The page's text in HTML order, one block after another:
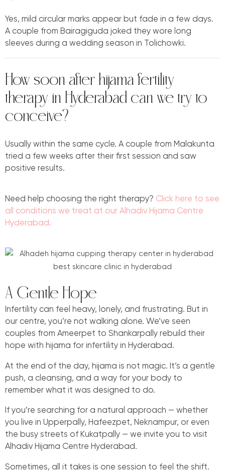
Yes, mild circular marks appear but fade in a few days.
A couple from Bairagiguda joked they wore long
sleeves during a wedding season in Tolichowki.
How soon after hijama fertility
therapy in Hyderabad can we try to
conceive?
Usually within the same cycle. A couple from Malakunta
tried a few weeks after their first session and saw
positive results.
Need help choosing the right therapy? Click here to see
all conditions we treat at our Alhadiv Hijama Centre
Hyderabad.
A Gentle Hope
Infertility can feel heavy, lonely, and frustrating. But in
our centre, you’re not walking alone. We’ve seen
couples from Ameerpet to Shankarpally rebuild their
hope with hijama for infertility in Hyderabad.
At the end of the day, hijama is not magic. It’s a gentle
push, a cleansing, and a way for your body to
remember what it was designed to do.
If you’re searching for a natural approach — whether
you live in Upperpally, Hafeezpet, Neknampur, or even
the busy streets of Kukatpally — we invite you to visit
Alhadiv Hijama Centre Hyderabad.
Sometimes, all it takes is one session to feel the shift.